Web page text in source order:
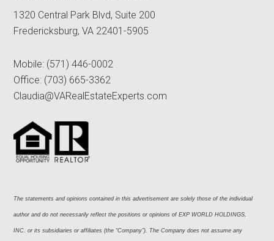
1320 Central Park Blvd, Suite 200
Fredericksburg, VA 22401-5905
Mobile: (571) 446-0002
Office: (703) 665-3362
Claudia@VARealEstateExperts.com
The statements and opinions contained in this advertisement are solely those of the individual
author and do not necessarily reflect the positions or opinions of EXP WORLD HOLDINGS,
INC. or its subsidiaries or affiliates (the “Company”). The Company does not assume any